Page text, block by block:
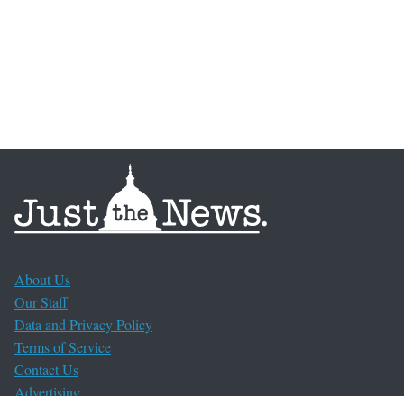
About Us
Our Staff
Data and Privacy Policy
Terms of Service
Contact Us
Advertising